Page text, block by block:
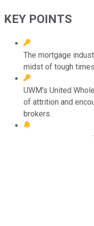
KEY POINTS
The mortgage
midst of tough
UWM's United
of attrition and
brokers.